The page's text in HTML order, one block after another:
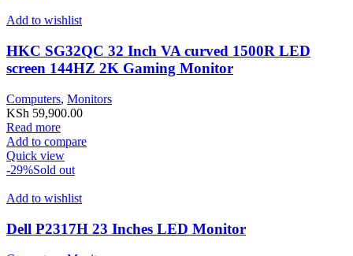
Add to wishlist
HKC SG32QC 32 Inch VA curved 1500R LED
screen 144HZ 2K Gaming Monitor
Computers, Monitors
KSh 59,900.00
Read more
Add to compare
Quick view
-29%Sold out
Add to wishlist
Dell P2317H 23 Inches LED Monitor